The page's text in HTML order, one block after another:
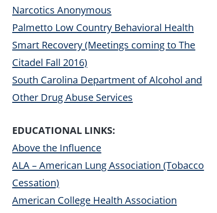
Narcotics Anonymous
Palmetto Low Country Behavioral Health
Smart Recovery (Meetings coming to The
Citadel Fall 2016)
South Carolina Department of Alcohol and
Other Drug Abuse Services
EDUCATIONAL LINKS:
Above the Influence
ALA – American Lung Association (Tobacco
Cessation)
American College Health Association